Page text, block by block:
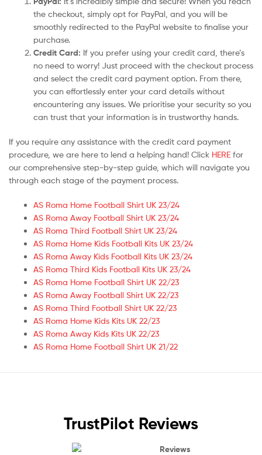
the checkout, simply opt for PayPal, and you will be
smoothly redirected to the PayPal website to finalise your
purchase.
Credit Card: If you prefer using your credit card, there’s
no need to worry! Just proceed with the checkout process
and select the credit card payment option. From there,
you can effortlessly enter your card details without
encountering any issues. We prioritise your security so you
can trust that your information is in trustworthy hands.
If you require any assistance with the credit card payment
procedure, we are here to lend a helping hand! Click HERE for
our comprehensive step-by-step guide, which will navigate you
through each stage of the payment process.
AS Roma Home Football Shirt UK 23/24
AS Roma Away Football Shirt UK 23/24
AS Roma Third Football Shirt UK 23/24
AS Roma Home Kids Football Kits UK 23/24
AS Roma Away Kids Football Kits UK 23/24
AS Roma Third Kids Football Kits UK 23/24
AS Roma Home Football Shirt UK 22/23
AS Roma Away Football Shirt UK 22/23
AS Roma Third Football Shirt UK 22/23
AS Roma Home Kids Kits UK 22/23
AS Roma Away Kids Kits UK 22/23
AS Roma Home Football Shirt UK 21/22
TrustPilot Reviews
Reviews